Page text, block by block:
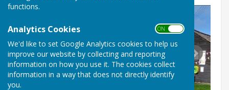
functions.
Analytics Cookies ON OFF
We'd like to set Google Analytics cookies to help us
improve our website by collecting and reporting
information on how you use it. The cookies collect
information in a way that does not directly identify
you.